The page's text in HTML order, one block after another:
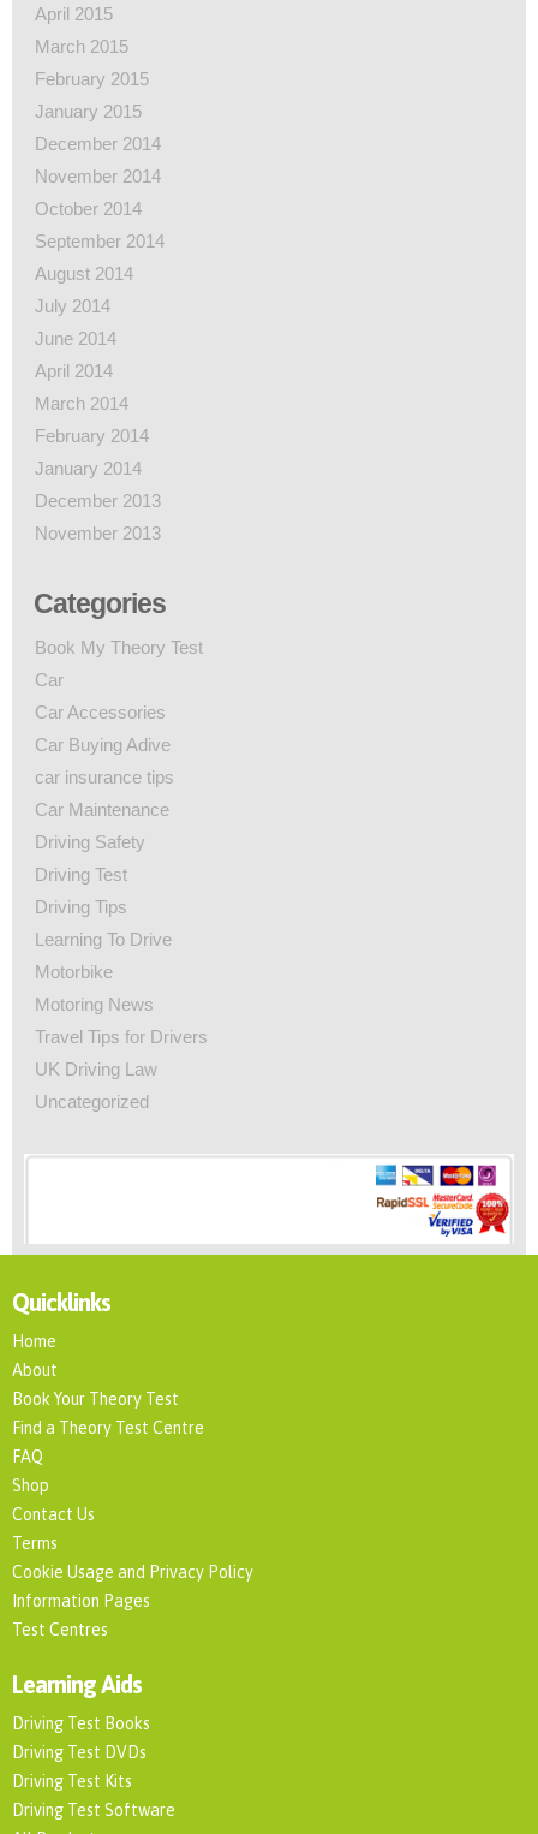
April 2015
March 2015
February 2015
January 2015
December 2014
November 2014
October 2014
September 2014
August 2014
July 2014
June 2014
April 2014
March 2014
February 2014
January 2014
December 2013
November 2013
Categories
Book My Theory Test
Car
Car Accessories
Car Buying Adive
car insurance tips
Car Maintenance
Driving Safety
Driving Test
Driving Tips
Learning To Drive
Motorbike
Motoring News
Travel Tips for Drivers
UK Driving Law
Uncategorized
Quicklinks
Home
About
Book Your Theory Test
Find a Theory Test Centre
FAQ
Shop
Contact Us
Terms
Cookie Usage and Privacy Policy
Information Pages
Test Centres
Learning Aids
Driving Test Books
Driving Test DVDs
Driving Test Kits
Driving Test Software